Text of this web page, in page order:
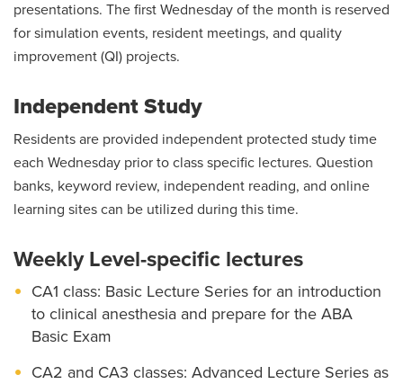
presentations. The first Wednesday of the month is reserved
for simulation events, resident meetings, and quality
improvement (QI) projects.
Independent Study
Residents are provided independent protected study time
each Wednesday prior to class specific lectures. Question
banks, keyword review, independent reading, and online
learning sites can be utilized during this time.
Weekly Level-specific lectures
CA1 class: Basic Lecture Series for an introduction
to clinical anesthesia and prepare for the ABA
Basic Exam
CA2 and CA3 classes: Advanced Lecture Series as